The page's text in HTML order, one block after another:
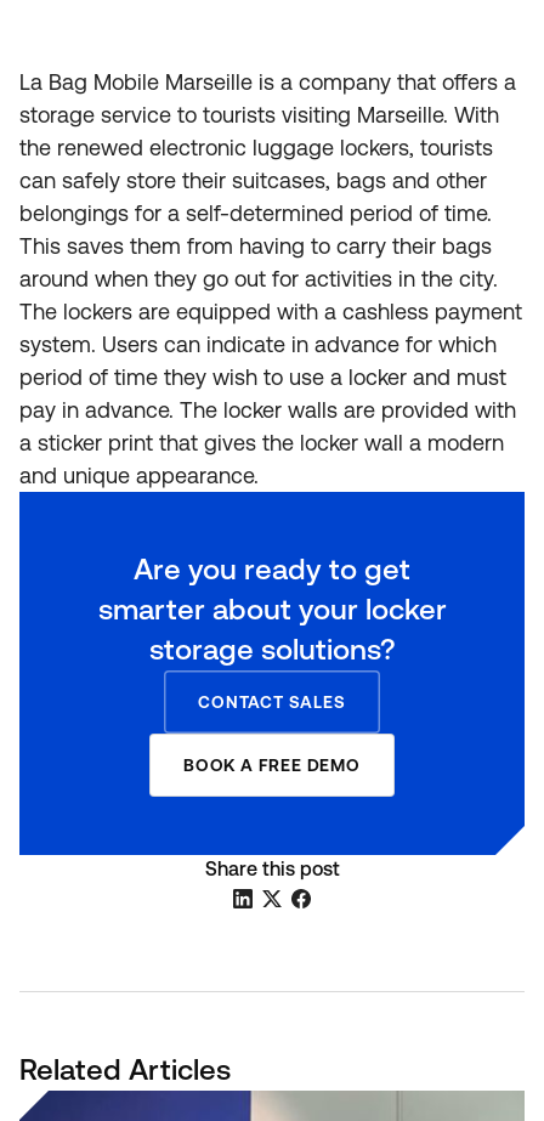
La Bag Mobile Marseille is a company that offers a
storage service to tourists visiting Marseille. With
the renewed electronic luggage lockers, tourists
can safely store their suitcases, bags and other
belongings for a self-determined period of time.
This saves them from having to carry their bags
around when they go out for activities in the city.
The lockers are equipped with a cashless payment
system. Users can indicate in advance for which
period of time they wish to use a locker and must
pay in advance. The locker walls are provided with
a sticker print that gives the locker wall a modern
and unique appearance.
Are you ready to get
smarter about your locker
storage solutions?
CONTACT SALES
BOOK A FREE DEMO
Share this post
Related Articles